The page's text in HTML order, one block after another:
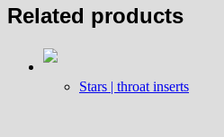
options
on
Related products
Stars | throat inserts